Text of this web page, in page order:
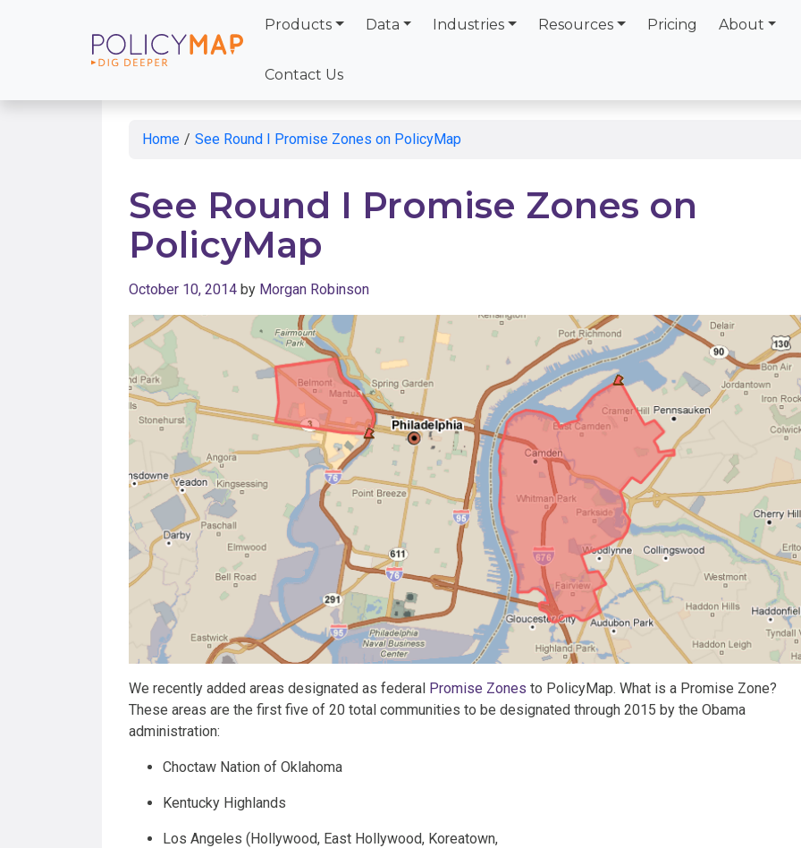
Skip
to
Products Data Industries Resources Pricing About
Contact Us
Home / See Round I Promise Zones on PolicyMap
See Round I Promise Zones on
PolicyMap
October 10, 2014 by Morgan Robinson
We recently added areas designated as federal Promise Zones to PolicyMap. What is a Promise Zone?
These areas are the first five of 20 total communities to be designated through 2015 by the Obama
administration:
Choctaw Nation of Oklahoma
Kentucky Highlands
Los Angeles (Hollywood, East Hollywood, Koreatown,